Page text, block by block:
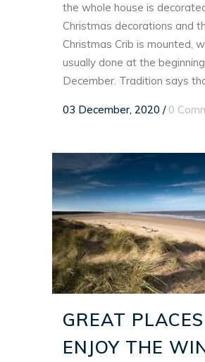
the whole house is
Christmas decorations and
Christmas Crib is mounted,
usually done at the
December. Tradition says
03 December, 2020 / 0
GREAT
ENJOY THE